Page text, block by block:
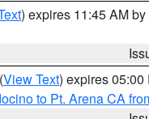
) expires 11:45 AM by
(View Text) expires 05:00
to Pt. Arena CA